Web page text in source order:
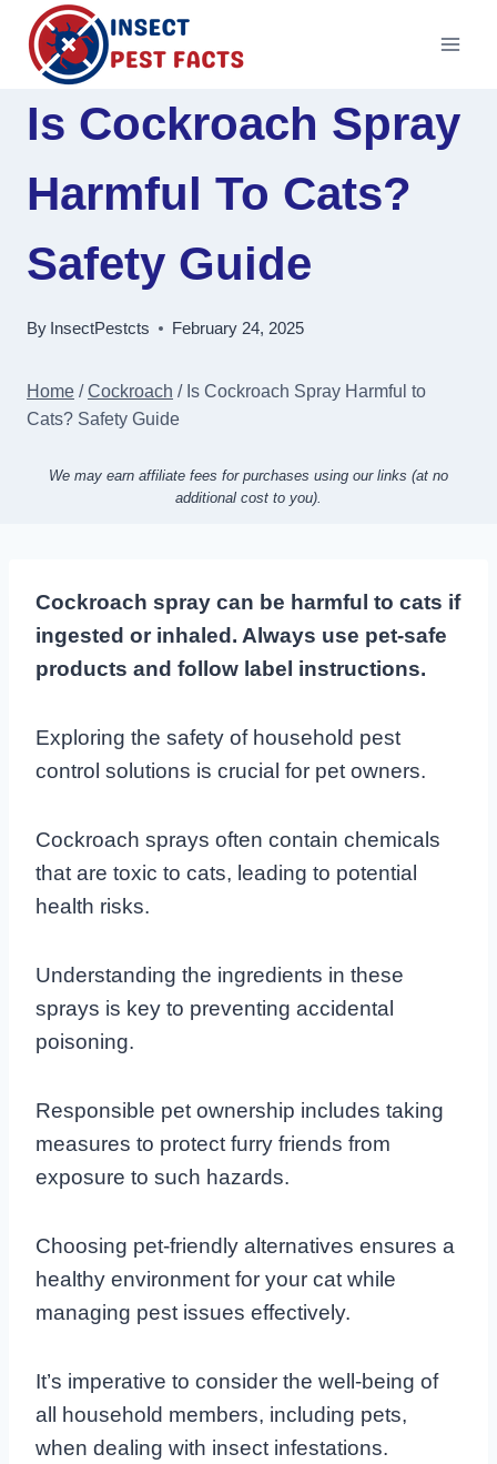
Skip
content
Is Cockroach Spray
Harmful To Cats?
Safety Guide
By InsectPestcts February 24, 2025
Home / Cockroach / Is Cockroach Spray Harmful to
Cats? Safety Guide
We may earn affiliate fees for purchases using our links (at no
additional cost to you).
Cockroach spray can be harmful to cats if
ingested or inhaled. Always use pet-safe
products and follow label instructions.
Exploring the safety of household pest
control solutions is crucial for pet owners.
Cockroach sprays often contain chemicals
that are toxic to cats, leading to potential
health risks.
Understanding the ingredients in these
sprays is key to preventing accidental
poisoning.
Responsible pet ownership includes taking
measures to protect furry friends from
exposure to such hazards.
Choosing pet-friendly alternatives ensures a
healthy environment for your cat while
managing pest issues effectively.
It’s imperative to consider the well-being of
all household members, including pets,
when dealing with insect infestations.